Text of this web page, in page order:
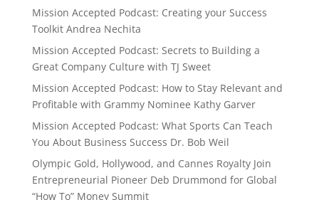
Mission Accepted Podcast: Creating your Success
Toolkit Andrea Nechita
Mission Accepted Podcast: Secrets to Building a
Great Company Culture with TJ Sweet
Mission Accepted Podcast: How to Stay Relevant and
Profitable with Grammy Nominee Kathy Garver
Mission Accepted Podcast: What Sports Can Teach
You About Business Success Dr. Bob Weil
Olympic Gold, Hollywood, and Cannes Royalty Join
Entrepreneurial Pioneer Deb Drummond for Global
“How To” Money Summit